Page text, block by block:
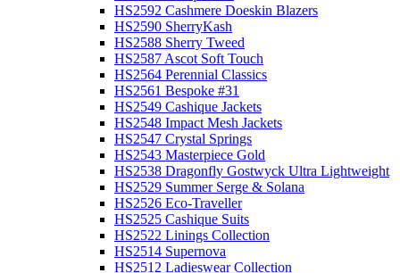
HS2592 Cashmere Doeskin Blazers
HS2590 SherryKash
HS2588 Sherry Tweed
HS2587 Ascot Soft Touch
HS2564 Perennial Classics
HS2561 Bespoke #31
HS2549 Cashique Jackets
HS2548 Impact Mesh Jackets
HS2547 Crystal Springs
HS2543 Masterpiece Gold
HS2538 Dragonfly Gostwyck Ultra Lightweight
HS2529 Summer Serge & Solana
HS2526 Eco-Traveller
HS2525 Cashique Suits
HS2522 Linings Collection
HS2514 Supernova
HS2512 Ladieswear Collection